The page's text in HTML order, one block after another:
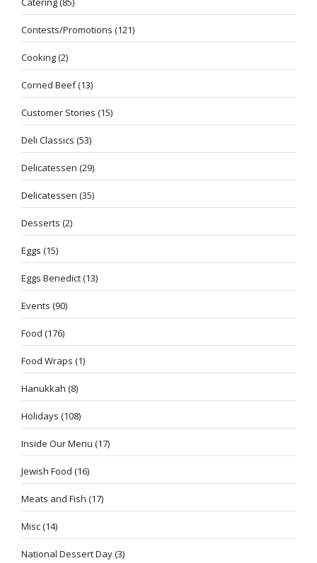
Contests/Promotions (121)
Cooking(2)
Corned Beef(13)
Customer Stories (15)
Deli Classics (53)
Delicatessen (29)
Delicatessen (35)
Desserts (2)
Eggs (15)
Eggs Benedict(13)
Events (90)
Food (176)
Food Wraps (1)
Hanukkah (8)
Holidays (108)
Inside Our Menu (17)
Jewish Food (16)
Meats and Fish (17)
Misc(14)
National Dessert Day(3)